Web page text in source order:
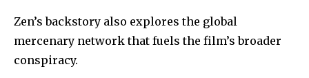
Zen’s backstory also explores the global
mercenary network that fuels the film’s broader
conspiracy.